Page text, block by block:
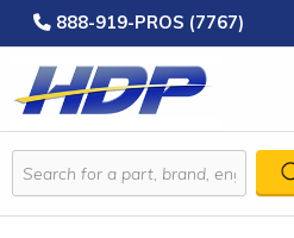
888-919-PROS (7767)